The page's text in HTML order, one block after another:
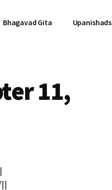
Bhagavad Gita Upanishads
11,